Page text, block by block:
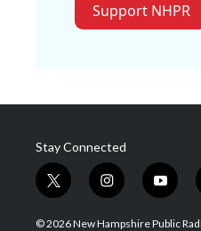
Support NHPR
Stay Connected
t
w
i
i
n
s
y
o
u
© 2026 New Hampshire Public